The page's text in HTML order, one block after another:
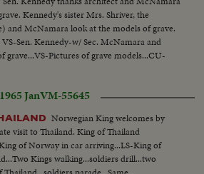
Kennedy's sister Mrs. Shriver, the
and McNamara look at the models of grave.
Sen. Kennedy-w/ Sec. McNamara and
grave...VS-Pictures of grave models...CU-
1965 JanVM-55645
Norwegian King welcomes by
visit to Thailand. King of Thailand
of Norway in car arriving...LS-King of
Kings walking...soldiers drill...two